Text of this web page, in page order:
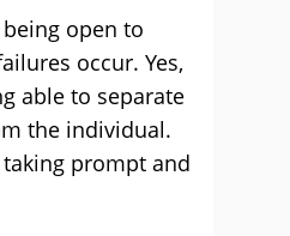
open to
occur. Yes,
able to separate
the individual.
prompt and